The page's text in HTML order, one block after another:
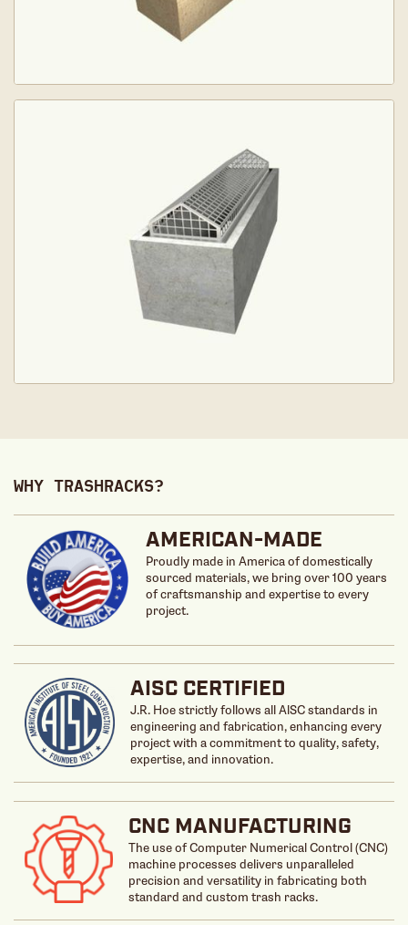
WHY TRASHRACKS?
AMERICAN-MADE
Proudly made in America of domestically
sourced materials, we bring over 100 years
of craftsmanship and expertise to every
project.
AISC CERTIFIED
J.R. Hoe strictly follows all AlSC standards in
engineering and fabrication, enhancing every
project with a commitment to quality, safety,
expertise, and innovation.
CNC MANUFACTURING
The use of Computer Numerical Control (CNC)
machine processes delivers unparalleled
precision and versatility in fabricating both
standard and custom trash racks.